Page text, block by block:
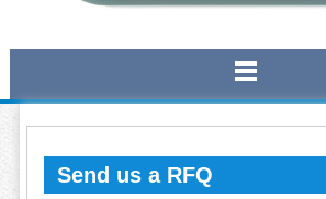
Send us a RFQ